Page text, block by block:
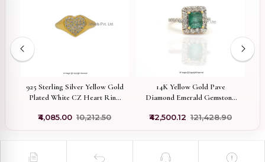
925 Sterling Silver Yellow Gold
Plated White CZ Heart Ring
₹4,085.00 ₹10,212.50
14K Yellow Gold Pave
Diamond Emerald Gemstone
₹42,500.12 ₹121,428.90